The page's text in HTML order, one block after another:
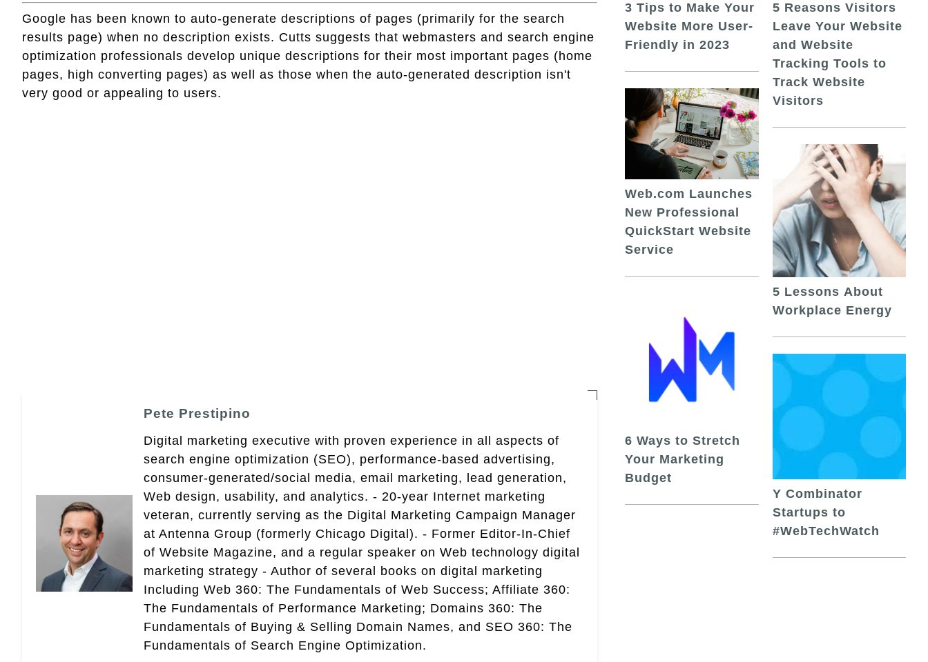
Google has been known to auto-generate descriptions of pages (primarily for the search
results page) when no description exists. Cutts suggests that webmasters and search engine
optimization professionals develop unique descriptions for their most important pages (home
pages, high converting pages) as well as those when the auto-generated description isn't
very good or appealing to users.
Pete Prestipino
Digital marketing executive with proven experience in all aspects of
search engine optimization (SEO), performance-based advertising,
consumer-generated/social media, email marketing, lead generation,
Web design, usability, and analytics. - 20-year Internet marketing
veteran, currently serving as the Digital Marketing Campaign Manager
at Antenna Group (formerly Chicago Digital). - Former Editor-In-Chief
of Website Magazine, and a regular speaker on Web technology digital
marketing strategy - Author of several books on digital marketing
Including Web 360: The Fundamentals of Web Success; Affiliate 360:
The Fundamentals of Performance Marketing; Domains 360: The
Fundamentals of Buying & Selling Domain Names, and SEO 360: The
Fundamentals of Search Engine Optimization.
3 Tips to Make Your
Website More User-
Friendly in 2023
Web.com Launches
New Professional
QuickStart Website
Service
6 Ways to Stretch
Your Marketing
Budget
5 Reasons Visitors
Leave Your Website
and Website
Tracking Tools to
Track Website
Visitors
5 Lessons About
Workplace Energy
Y Combinator
Startups to
#WebTechWatch